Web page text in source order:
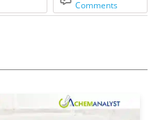
Comments